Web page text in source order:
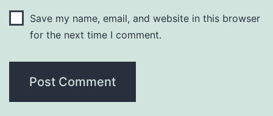
Save my name, email, and website in this browser
for the next time I comment.